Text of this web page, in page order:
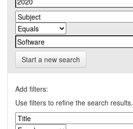
Start a new search
Add filters:
Use filters to refine the search results.